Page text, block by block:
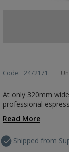
Code: 2472171
At only 320mm
professional
Read More
Shipped from